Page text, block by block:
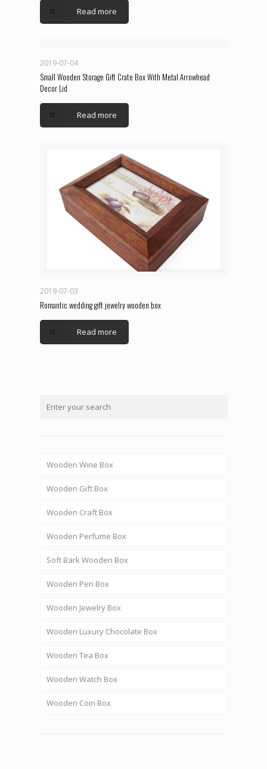
Read more
2019-07-04
Small Wooden Storage Gift Crate Box With Metal Arrowhead
Decor Lid
Read more
2019-07-03
Romantic wedding gift jewelry wooden box
Read more
Wooden Wine Box
Wooden Gift Box
Wooden Craft Box
Wooden Perfume Box
Soft Bark Wooden Box
Wooden Pen Box
Wooden Jewelry Box
Wooden Luxury Chocolate Box
Wooden Tea Box
Wooden Watch Box
Wooden Coin Box